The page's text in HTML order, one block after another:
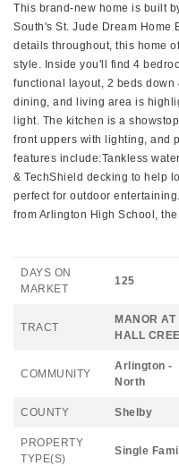
This brand-new home is built
South's St. Jude Dream Home
details throughout, this home
style. Inside you'll find 4
functional layout, 2 beds down
dining, and living area is
light. The kitchen is a
front uppers with lighting, and
features include:Tankless
& TechShield decking to help
perfect for outdoor
from Arlington High School,
DAYS ON
MARKET
125
TRACT
MANOR AT
HALL
COMMUNITY
Arlington -
North
COUNTY Shelby
PROPERTY
TYPE(S)
Single